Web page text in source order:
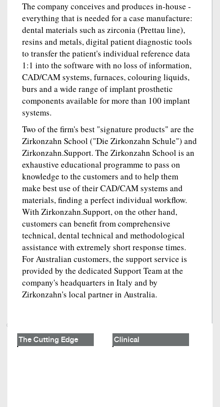
The company conceives and produces in-house -
everything that is needed for a case manufacture:
dental materials such as zirconia (Prettau line),
resins and metals, digital patient diagnostic tools
to transfer the patient's individual reference data
1:1 into the software with no loss of information,
CAD/CAM systems, furnaces, colouring liquids,
burs and a wide range of implant prosthetic
components available for more than 100 implant
systems.
Two of the firm's best "signature products" are the
Zirkonzahn School ("Die Zirkonzahn Schule") and
Zirkonzahn.Support. The Zirkonzahn School is an
exhaustive educational programme to pass on
knowledge to the customers and to help them
make best use of their CAD/CAM systems and
materials, finding a perfect individual workflow.
With Zirkonzahn.Support, on the other hand,
customers can benefit from comprehensive
technical, dental technical and methodological
assistance with extremely short response times.
For Australian customers, the support service is
provided by the dedicated Support Team at the
company's headquarters in Italy and by
Zirkonzahn's local partner in Australia.
The Cutting Edge Clinical